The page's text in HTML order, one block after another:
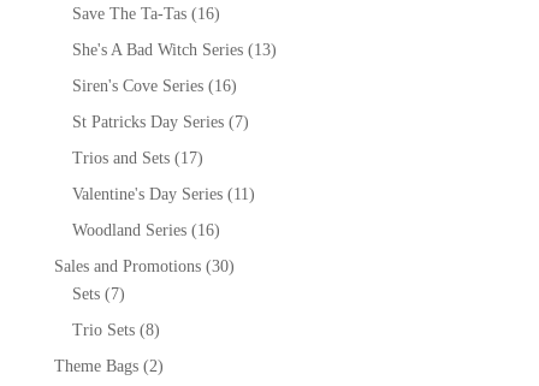
Save The Ta-Tas (16)
She's A Bad Witch Series (13)
Siren's Cove Series (16)
St Patricks Day Series (7)
Trios and Sets (17)
Valentine's Day Series (11)
Woodland Series (16)
Sales and Promotions (30)
Sets (7)
Trio Sets (8)
Theme Bags (2)